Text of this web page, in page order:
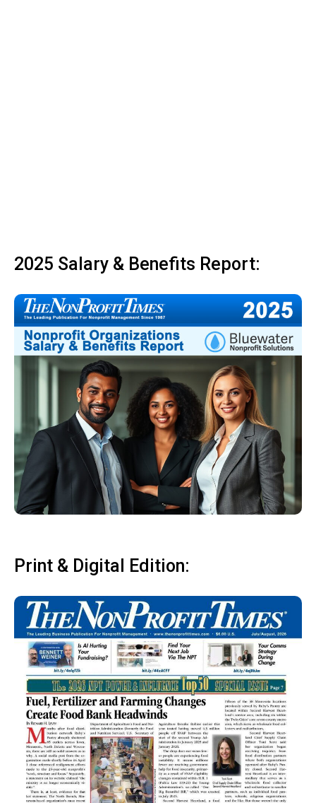
2025 Salary & Benefits Report:
Print & Digital Edition: